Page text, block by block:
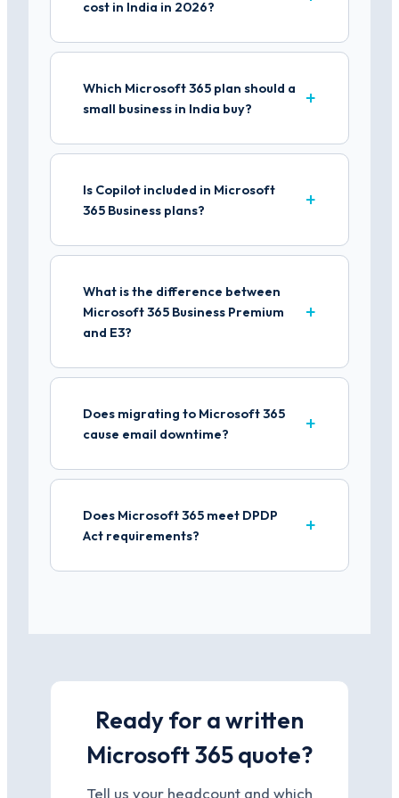
cost in India in 2026?
Which Microsoft 365 plan should a
small business in India buy?
Is Copilot included in Microsoft
365 Business plans?
What is the difference between
Microsoft 365 Business Premium
and E3?
Does migrating to Microsoft 365
cause email downtime?
Does Microsoft 365 meet DPDP
Act requirements?
Ready for a written
Microsoft 365 quote?
Tell us your headcount and which